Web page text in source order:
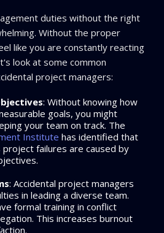
duties without the right
Without the proper
like you are constantly reacting
look at some common
project managers:
: Without knowing how
goals, you might
your team on track. The
Institute has identified that
failures are caused by
: Accidental project managers
in leading a diverse team.
formal training in conflict
This increases burnout